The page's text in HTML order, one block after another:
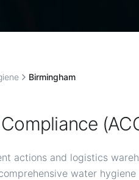
Birmingham
actions and logistics
water